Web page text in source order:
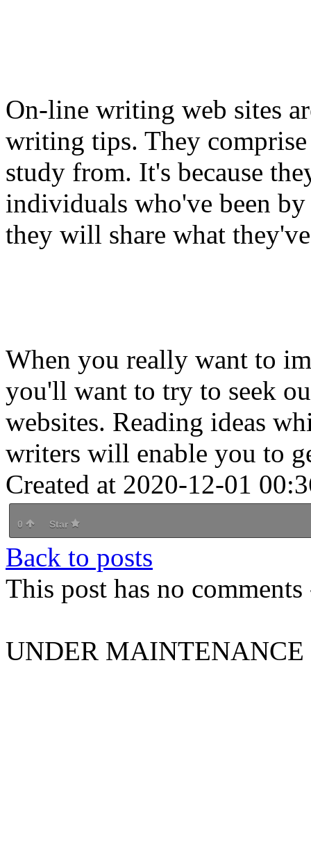
On-line writing web sites
writing tips. They
study from. It's because
individuals who've been
they will share what
When you really want to
you'll want to try to seek
websites. Reading ideas
writers will enable you to
Created at 2020-12-01
0 Star
Back to posts
This post has no
UNDER MAINTENANCE